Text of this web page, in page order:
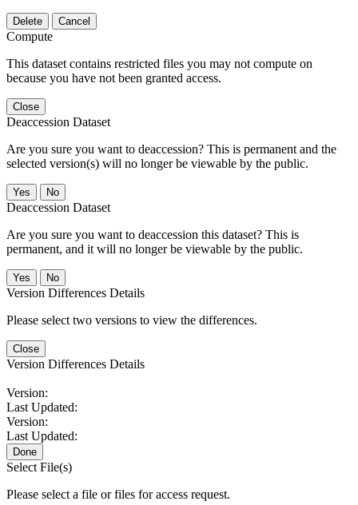
Delete Cancel
Compute
This dataset contains restricted files you may not compute on
because you have not been granted access.
Close
Deaccession Dataset
Are you sure you want to deaccession? This is permanent and the
selected version(s) will no longer be viewable by the public.
No
Deaccession Dataset
Are you sure you want to deaccession this dataset? This is
permanent, and it will no longer be viewable by the public.
No
Version Differences Details
Please select two versions to view the differences.
Close
Version Differences Details
Version:
Last Updated:
Version:
Last Updated:
Done
Select File(s)
Please select a file or files for access request.